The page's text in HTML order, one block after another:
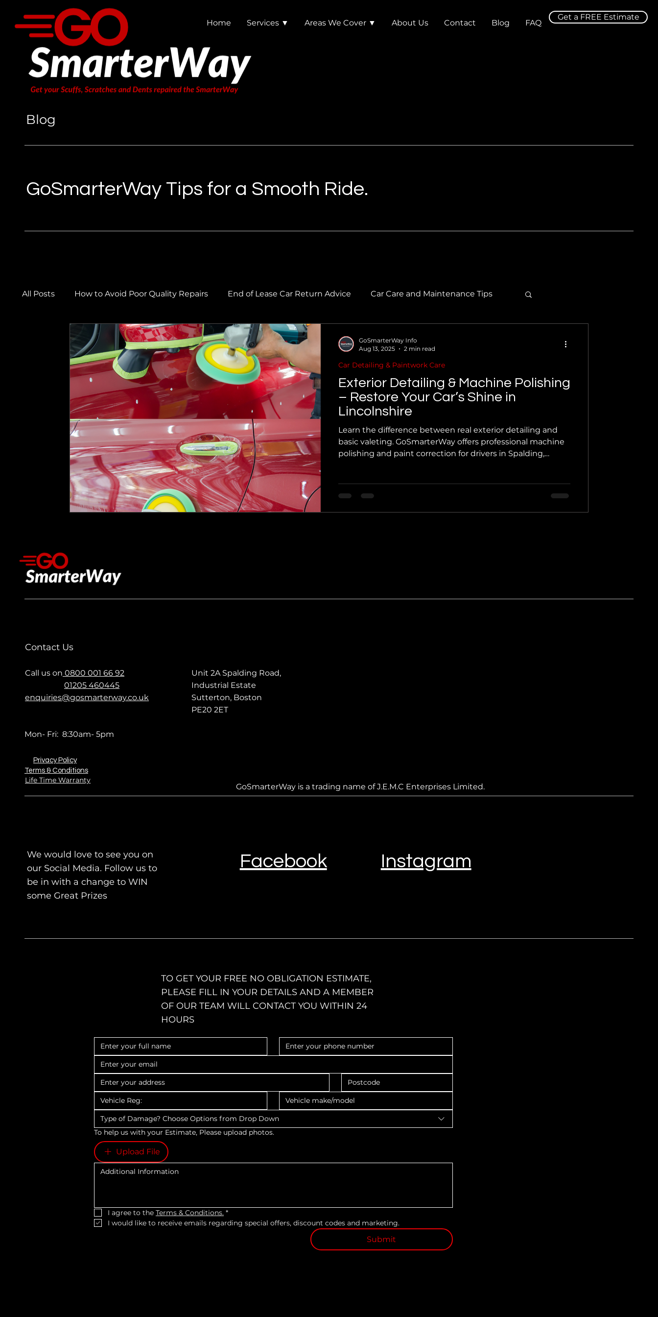
Home Services ▼ Areas We Cover ▼ About Us Contact Blog FAQ
Get a FREE Estimate
Blog
GoSmarterWay Tips for a Smooth Ride.
All Posts How to Avoid Poor Quality Repairs End of Lease Car Return Advice Car Care and Maintenance Tips
Car Care & Maintenance Tips Winter Car Care & Maintenance
Car Body Repairs Car Detailing & Paintwork Care Car Paintwork & Colour Matching
Exterior Detailing & Machine Polishing
– Restore Your Car’s Shine in
Lincolnshire
Learn the difference between real exterior detailing and
basic valeting. GoSmarterWay offers professional machine
polishing and paint correction for drivers in Spalding,
Car Detailing & Paintwork Care
GoSmarterWay Info
Aug 13, 2025
2 min read
Contact Us
Call us on 0800 001 66 92
01205 460445
enquiries@gosmarterway.co.uk
Unit 2A Spalding Road,
Industrial Estate
Sutterton, Boston
PE20 2ET
Mon- Fri: 8:30am- 5pm
Privacy Policy
Terms & Conditions
Life Time Warranty
GoSmarterWay is a trading name of J.E.M.C Enterprises Limited.
We would love to see you on
our Social Media. Follow us to
be in with a change to WIN
some Great Prizes
Facebook Instagram
TO GET YOUR FREE NO OBLIGATION ESTIMATE,
PLEASE FILL IN YOUR DETAILS AND A MEMBER
OF OUR TEAM WILL CONTACT YOU WITHIN 24
HOURS
Type of Damage? Choose Options from Drop Down
To help us with your Estimate, Please upload photos.
Upload File
I agree to the Terms & Conditions. *
I would like to receive emails regarding special offers, discount codes and marketing.
Submit